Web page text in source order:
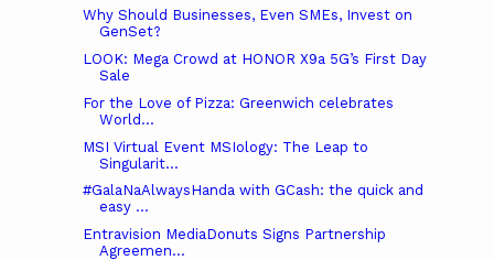
Why Should Businesses, Even SMEs, Invest on
GenSet?
LOOK: Mega Crowd at HONOR X9a 5G’s First Day
Sale
For the Love of Pizza: Greenwich celebrates
World...
MSI Virtual Event MSIology: The Leap to
Singularit...
#GalaNaAlwaysHanda with GCash: the quick and
easy ...
Entravision MediaDonuts Signs Partnership
Agreemen...